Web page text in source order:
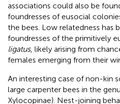
associations could also be
foundresses of eusocial
the bees. Low relatedness has
foundresses of the primitively
ligatus, likely arising from
females emerging from their
An interesting case of non-kin
large carpenter bees in the
Xylocopinae). Nest-joining